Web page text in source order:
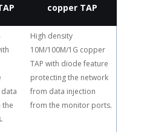
copper TAP
the
High density
10M/100M/1G copper
TAP with diode feature
protecting the network
from data injection
from the monitor ports.